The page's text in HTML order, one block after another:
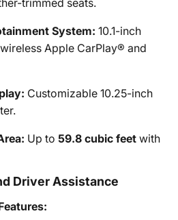
trimmed seats.
System: 10.1-inch
Apple CarPlay® and
Customizable 10.25-inch
Up to 59.8 cubic feet with
Driver Assistance